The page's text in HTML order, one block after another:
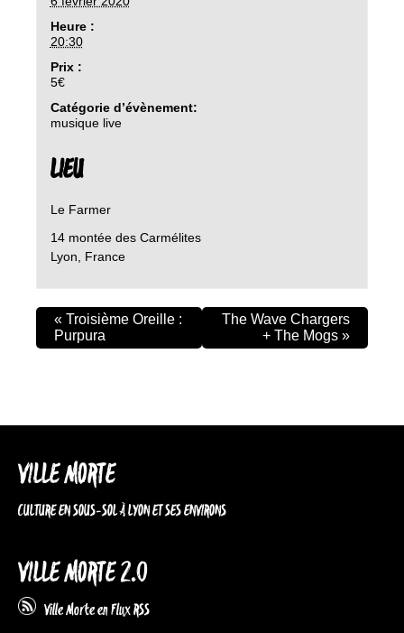
Heure :
20:30
Prix :
5€
Catégorie d’évènement:
musique live
LIEU
Le Farmer
14 montée des Carmélites
Lyon
France
« Troisième Oreille :
Purpura
The Wave Chargers
+ The Mogs »
VILLE MORTE
CULTURE EN SOUS-SOL À LYON ET SES ENVIRONS
VILLE MORTE 2.0
Ville Morte en Flux RSS